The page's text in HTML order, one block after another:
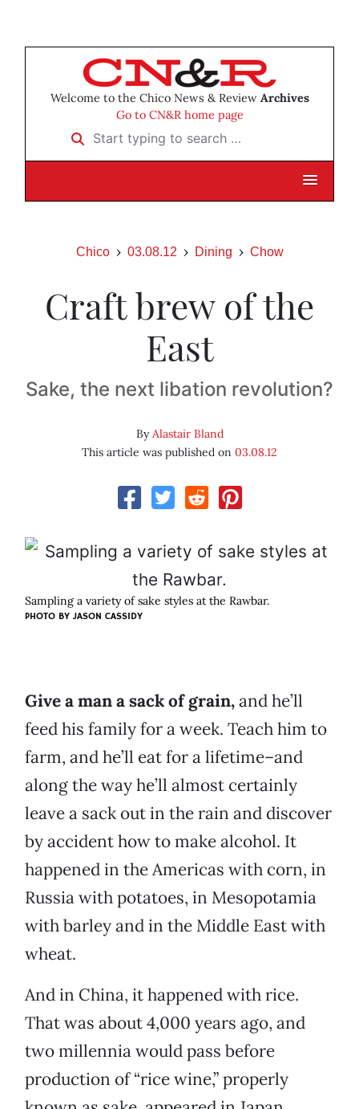
Welcome to the Chico News & Review Archives
Go to CN&R home page
Start typing to search …
Chico 03.08.12 Dining Chow
Craft brew of the
East
Sake, the next libation revolution?
ByAlastair Bland
This article was published on 03.08.12
Sampling a variety of sake styles at the Rawbar.
PHOTO BY JASON CASSIDY
Give a man a sack of grain,and he’ll
feed his family for a week. Teach him to
farm, and he’ll eat for a lifetime–and
along the way he’ll almost certainly
leave a sack out in the rain and discover
by accident how to make alcohol. It
happened in the Americas with corn, in
Russia with potatoes, in Mesopotamia
with barley and in the Middle East with
wheat.
And in China, it happened with rice.
That was about 4,000 years ago, and
two millennia would pass before
production of “rice wine,” properly